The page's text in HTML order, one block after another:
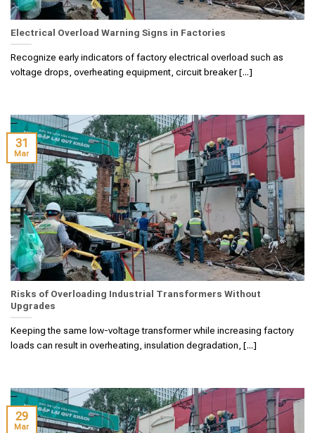
Electrical Overload Warning Signs in Factories
Recognize early indicators of factory electrical overload such as
voltage drops, overheating equipment, circuit breaker [...]
Risks of Overloading Industrial Transformers Without
Upgrades
Keeping the same low-voltage transformer while increasing factory
loads can result in overheating, insulation degradation, [...]
31
Mar
29
Mar